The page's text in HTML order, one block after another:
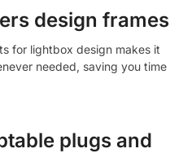
design frames
for lightbox design makes it
needed, saving you time
plugs and